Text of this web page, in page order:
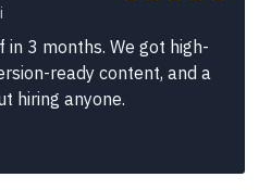
3 months. We got high-
ready content, and a
hiring anyone.